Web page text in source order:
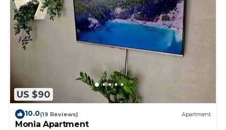
US $90
10.0(19 Reviews) Apartment
Monia Apartment